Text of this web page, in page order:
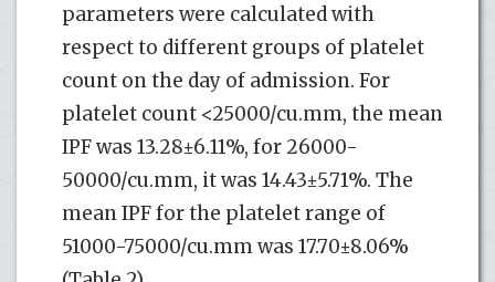
parameters were calculated with
respect to different groups of platelet
count on the day of admission. For
platelet count <25000/cu.mm, the mean
IPF was 13.28±6.11%, for 26000-
50000/cu.mm, it was 14.43±5.71%. The
mean IPF for the platelet range of
51000-75000/cu.mm was 17.70±8.06%